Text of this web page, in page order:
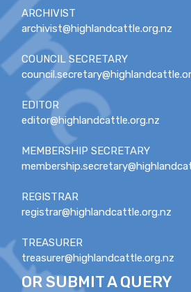
ARCHIVIST
archivist@highlandcattle.org.nz
COUNCIL SECRETARY
EDITOR
editor@highlandcattle.org.nz
MEMBERSHIP SECRETARY
REGISTRAR
registrar@highlandcattle.org.nz
TREASURER
treasurer@highlandcattle.org.nz
OR SUBMIT A QUERY